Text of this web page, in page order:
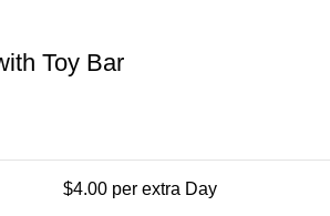
Toy Bar
$4.00 per extra Day